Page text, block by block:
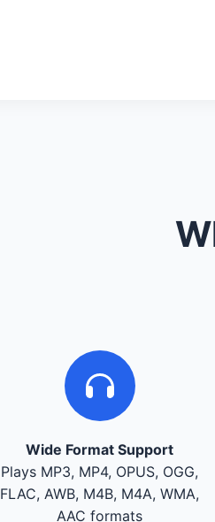
Wide Format Support
Plays MP3, MP4, OPUS, OGG,
FLAC, AWB, M4B, M4A, WMA,
AAC formats